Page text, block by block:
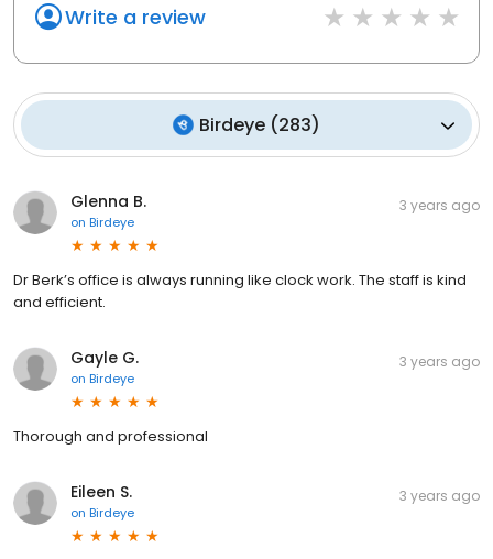
Write a review
Birdeye (283)
Glenna B.
on Birdeye
3 years ago
Dr Berk’s office is always running like clock work. The staff is kind
and efficient.
Gayle G.
on Birdeye
3 years ago
Thorough and professional
Eileen S.
on Birdeye
3 years ago